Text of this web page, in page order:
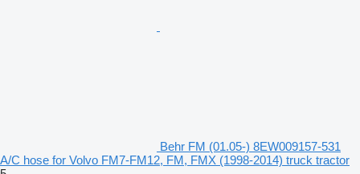
Behr FM (01.05-) 8EW009157-531
A/C hose for Volvo FM7-FM12, FM, FMX (1998-2014) truck tractor